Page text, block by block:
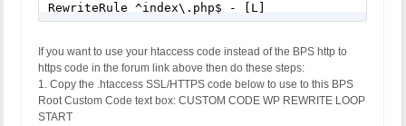
RewriteRule ^index\.php$ - [L]
If you want to use your htaccess code instead of the BPS http to
https code in the forum link above then do these steps:
1. Copy the .htaccess SSL/HTTPS code below to use to this BPS
Root Custom Code text box: CUSTOM CODE WP REWRITE LOOP
START